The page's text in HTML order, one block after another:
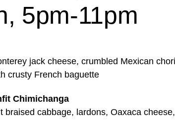
5pm-11pm
jack cheese, crumbled Mexican
crusty French baguette
Chimichanga
braised cabbage, lardons, Oaxaca